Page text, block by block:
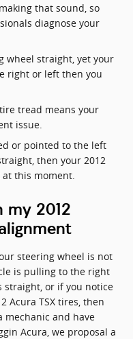
that sound, so
diagnose your
wheel straight, yet your
right or left then you
tread means your
issue.
or pointed to the left
then your 2012
at this moment.
my 2012
steering wheel is not
is pulling to the right
or if you notice
Acura TSX tires, then
mechanic and have
Acura, we proposal a